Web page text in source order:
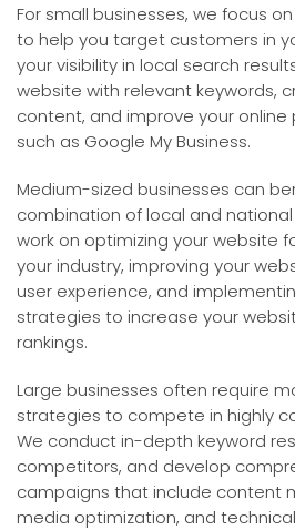
For small businesses, we focus
to help you target customers in
your visibility in local search
website with relevant keywords,
content, and improve your
such as Google My Business.
Medium-sized businesses can
combination of local and national
work on optimizing your website
your industry, improving your
user experience, and
strategies to increase your
rankings.
Large businesses often require
strategies to compete in highly
We conduct in-depth keyword
competitors, and develop
campaigns that include content
media optimization, and